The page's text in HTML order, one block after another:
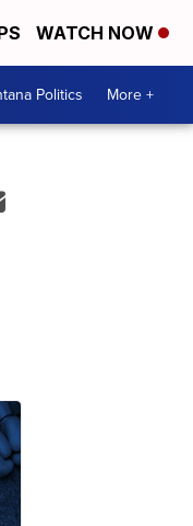
WATCH NOW
Politics More +